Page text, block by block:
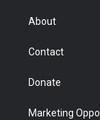
r
About
Contact
Donate
Marketing